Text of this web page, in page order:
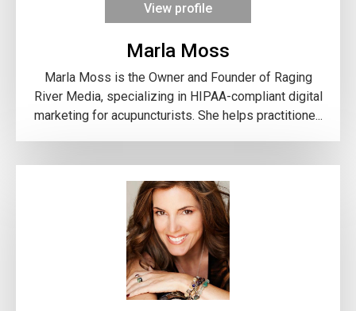
View profile
Marla Moss
Marla Moss is the Owner and Founder of Raging
River Media, specializing in HIPAA-compliant digital
marketing for acupuncturists. She helps practitione...